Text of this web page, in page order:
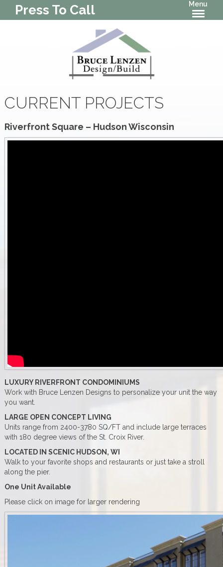
Press To Call Menu
CURRENT PROJECTS
Riverfront Square – Hudson Wisconsin
LUXURY RIVERFRONT CONDOMINIUMS
Work with Bruce Lenzen Designs to personalize your unit the way
you want.
LARGE OPEN CONCEPT LIVING
Units range from 2400-3780 SQ/FT and include large terraces
with 180 degree views of the St. Croix River.
LOCATED IN SCENIC HUDSON, WI
Walk to your favorite shops and restaurants or just take a stroll
along the pier.
One Unit Available
Please click on image for larger rendering